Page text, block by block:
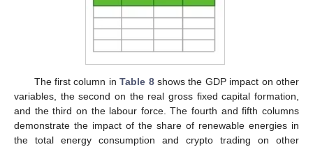
The first column inTable 8shows the GDP impact on other
variables, the second on the real gross fixed capital formation,
and the third on the labour force. The fourth and fifth columns
demonstrate the impact of the share of renewable energies in
the total energy consumption and crypto trading on other